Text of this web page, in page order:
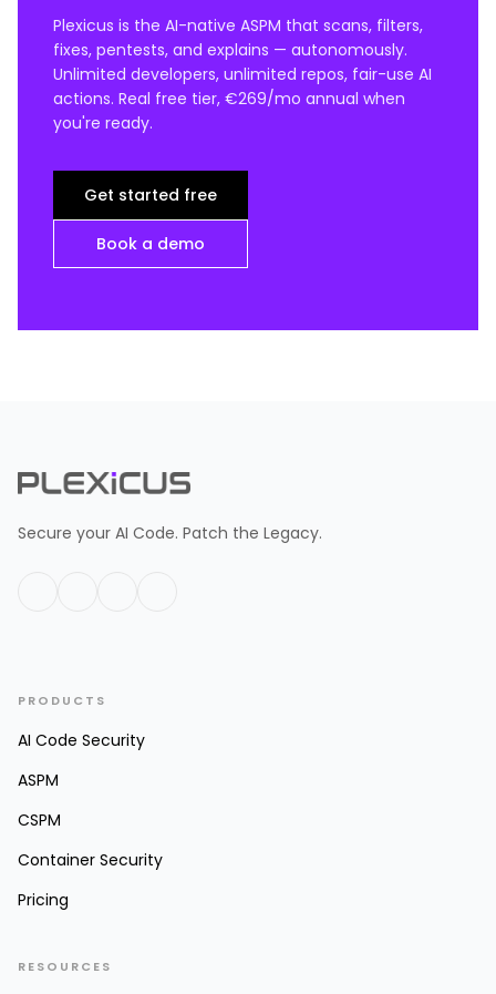
Plexicus is the AI-native ASPM that scans, filters,
fixes, pentests, and explains — autonomously.
Unlimited developers, unlimited repos, fair-use AI
actions. Real free tier, €269/mo annual when
you're ready.
Get started free
Book a demo
Secure your AI Code. Patch the Legacy.
PRODUCTS
AI Code Security
ASPM
CSPM
Container Security
Pricing
RESOURCES